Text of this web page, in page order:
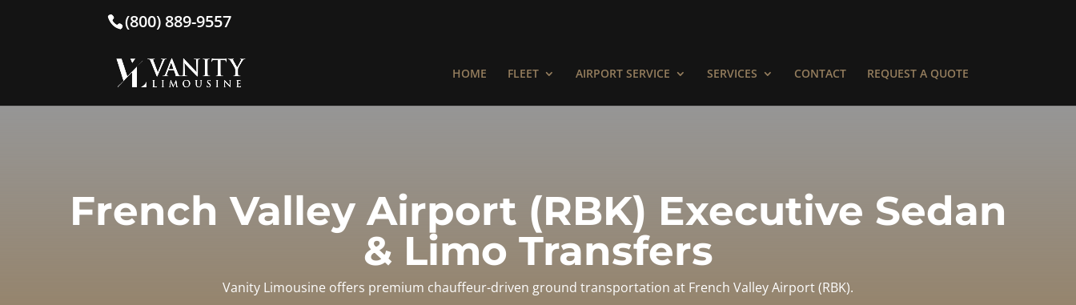
(800) 889-9557
HOME FLEET AIRPORT SERVICE SERVICES CONTACT REQUEST A QUOTE
French Valley Airport (RBK) Executive Sedan
& Limo Transfers
Vanity Limousine offers premium chauffeur-driven ground transportation at French Valley Airport (RBK).